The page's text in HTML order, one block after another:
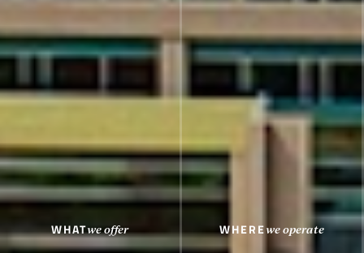
WHATwe offer WHEREwe operate